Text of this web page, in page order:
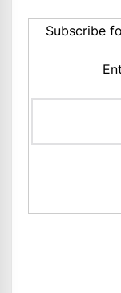
Subscribe